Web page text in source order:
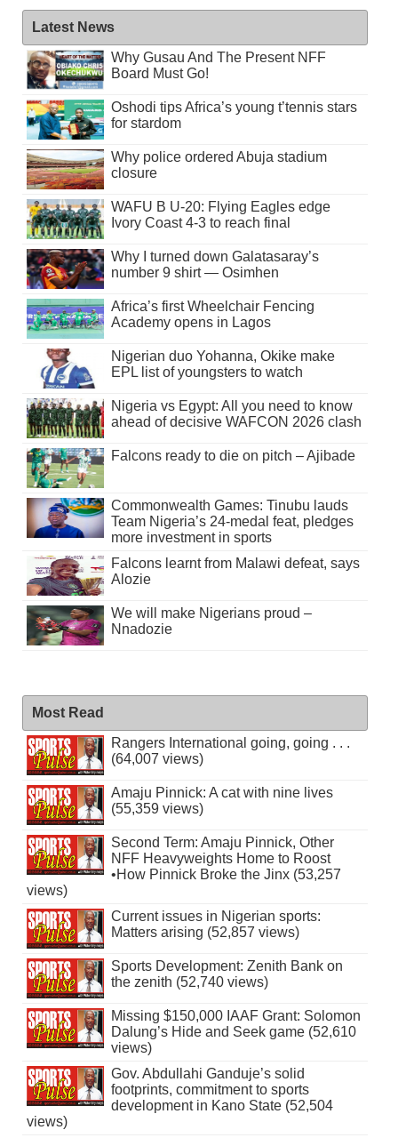
Latest News
Why Gusau And The Present NFF
Board Must Go!
Oshodi tips Africa’s young t’tennis stars
for stardom
Why police ordered Abuja stadium
closure
WAFU B U-20: Flying Eagles edge
Ivory Coast 4-3 to reach final
Why I turned down Galatasaray’s
number 9 shirt — Osimhen
Africa’s first Wheelchair Fencing
Academy opens in Lagos
Nigerian duo Yohanna, Okike make
EPL list of youngsters to watch
Nigeria vs Egypt: All you need to know
ahead of decisive WAFCON 2026 clash
Falcons ready to die on pitch – Ajibade
Commonwealth Games: Tinubu lauds
Team Nigeria’s 24-medal feat, pledges
more investment in sports
Falcons learnt from Malawi defeat, says
Alozie
We will make Nigerians proud –
Nnadozie
Most Read
Rangers International going, going . . .
(64,007 views)
Amaju Pinnick: A cat with nine lives
(55,359 views)
Second Term: Amaju Pinnick, Other
NFF Heavyweights Home to Roost
•How Pinnick Broke the Jinx (53,257
views)
Current issues in Nigerian sports:
Matters arising (52,857 views)
Sports Development: Zenith Bank on
the zenith (52,740 views)
Missing $150,000 IAAF Grant: Solomon
Dalung’s Hide and Seek game (52,610
views)
Gov. Abdullahi Ganduje’s solid
footprints, commitment to sports
development in Kano State (52,504
views)